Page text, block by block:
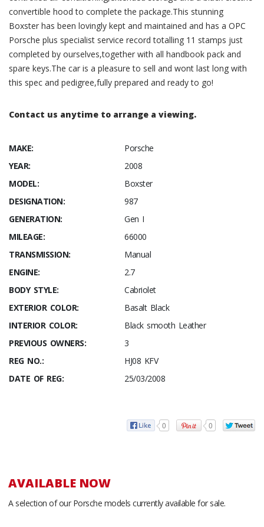
convertible hood to complete the package.This stunning
Boxster has been lovingly kept and maintained and has a OPC
Porsche plus specialist service record totalling 11 stamps just
completed by ourselves,together with all handbook pack and
spare keys.The car is a pleasure to sell and wont last long with
this spec and pedigree,fully prepared and ready to go!
Contact us anytime to arrange a viewing.
MAKE:
Porsche
YEAR:
2008
MODEL:
Boxster
DESIGNATION:
987
GENERATION:
Gen I
MILEAGE:
66000
TRANSMISSION:
Manual
ENGINE:
2.7
BODY STYLE:
Cabriolet
EXTERIOR COLOR:
Basalt Black
INTERIOR COLOR:
Black smooth Leather
PREVIOUS OWNERS:
3
REG NO.:
HJ08 KFV
DATE OF REG:
25/03/2008
0 0
AVAILABLE NOW
A selection of our Porsche models currently available for sale.